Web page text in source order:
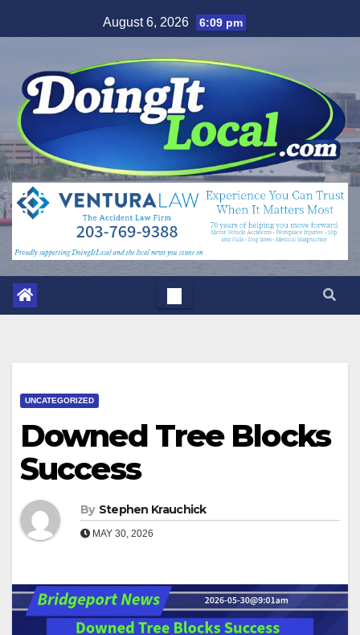
to
August 6, 2026 6:09 pm
UNCATEGORIZED
Downed Tree Blocks
Success
By Stephen Krauchick
MAY 30, 2026